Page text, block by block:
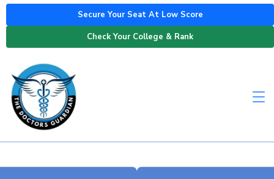
Secure Your Seat At Low Score
Check Your College & Rank